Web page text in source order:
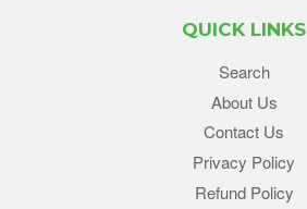
QUICK LINKS
Search
About Us
Contact Us
Privacy Policy
Refund Policy